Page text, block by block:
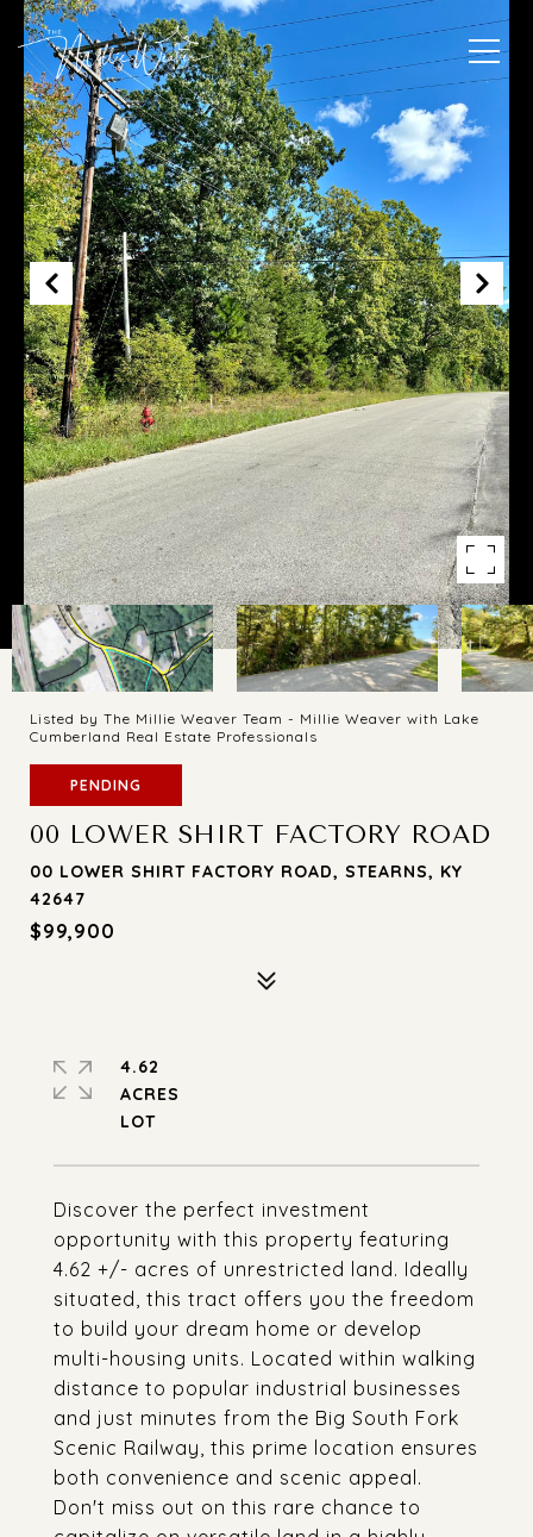
Listed by The Millie Weaver Team - Millie Weaver with Lake
Cumberland Real Estate Professionals
PENDING
00 LOWER SHIRT FACTORY ROAD
00 LOWER SHIRT FACTORY ROAD, STEARNS, KY
42647
$99,900
Discover the perfect investment
opportunity with this property featuring
4.62 +/- acres of unrestricted land. Ideally
situated, this tract offers you the freedom
to build your dream home or develop
multi-housing units. Located within walking
distance to popular industrial businesses
and just minutes from the Big South Fork
Scenic Railway, this prime location ensures
both convenience and scenic appeal.
Don't miss out on this rare chance to
4.62
ACRES